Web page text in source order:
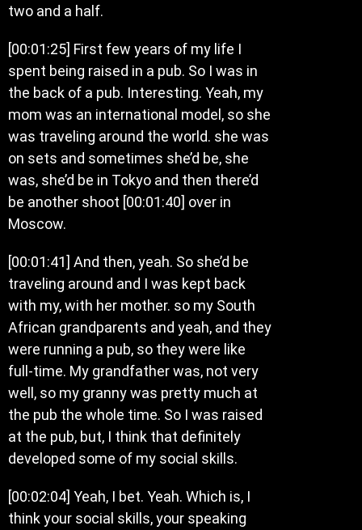
two and a half.
[00:01:25] First few years of my life I
spent being raised in a pub. So I was in
the back of a pub. Interesting. Yeah, my
mom was an international model, so she
was traveling around the world. she was
on sets and sometimes she’d be, she
was, she’d be in Tokyo and then there’d
be another shoot [00:01:40] over in
Moscow.
[00:01:41] And then, yeah. So she’d be
traveling around and I was kept back
with my, with her mother. so my South
African grandparents and yeah, and they
were running a pub, so they were like
full-time. My grandfather was, not very
well, so my granny was pretty much at
the pub the whole time. So I was raised
at the pub, but, I think that definitely
developed some of my social skills.
[00:02:04] Yeah, I bet. Yeah. Which is, I
think your social skills, your speaking